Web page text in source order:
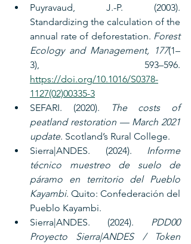
Puyravaud, J.-P. (2003).
Standardizing the calculation of the
annual rate of deforestation. Forest
Ecology and Management, 177(1–
https://doi.org/10.1016/S0378-
1127(02)00335-3
SEFARI. (2020).
The costs of
peatland restoration — March 2021
update. Scotland’s Rural College.
Sierra|ANDES. (2024). Informe
técnico muestreo de suelo de
páramo en territorio del Pueblo
Kayambi. Quito: Confederación del
Pueblo Kayambi.
Sierra|ANDES. (2024). PDD00
Proyecto Sierra|ANDES / Token